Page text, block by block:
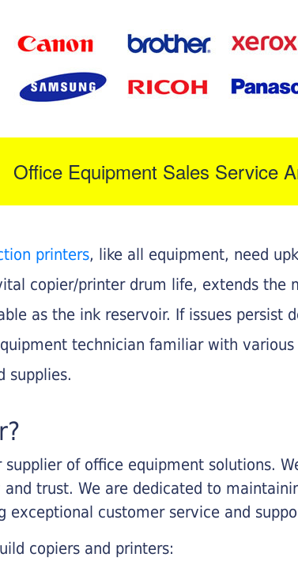
Office Equipment Sales Service
printers, like all equipment, need
copier/printer drum life, extends the
as the ink reservoir. If issues
technician familiar with
supplies.
supplier of office equipment solutions.
trust. We are dedicated to
exceptional customer service and
copiers and printers: